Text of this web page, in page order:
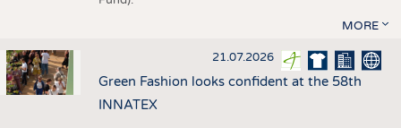
MORE
21.07.2026
Green Fashion looks confident at the 58th
INNATEX